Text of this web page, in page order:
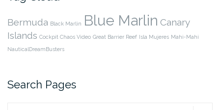
Bermuda Black Marlin Blue Marlin Canary
Islands Cockpit Chaos Video Great Barrier Reef Isla Mujeres Mahi-Mahi
NauticalDreamBusters
Search Pages